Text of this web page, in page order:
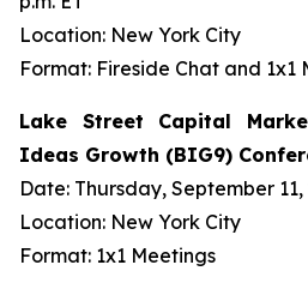
Location: New York City
Format: Fireside Chat and 1x1
Lake Street Capital
Ideas Growth (BIG9)
Date: Thursday, September 11,
Location: New York City
Format: 1x1 Meetings